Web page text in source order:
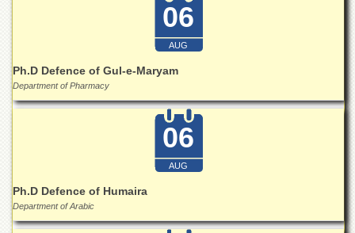
Shaykh
Zayed
Research
Labs
06
AUG
Ph.D Defence of Gul-e-Maryam
Department of Pharmacy
06
AUG
Ph.D Defence of Humaira
Department of Arabic